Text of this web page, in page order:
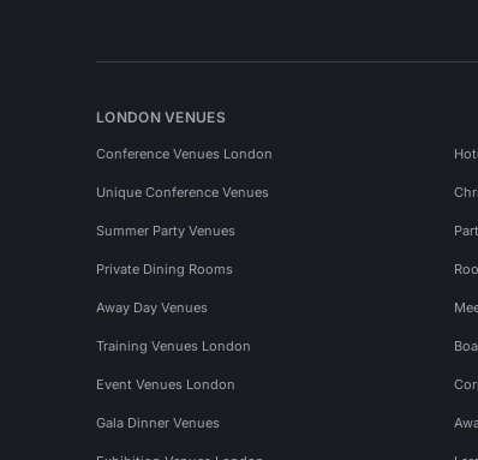
LONDON VENUES
Conference Venues London
Unique Conference Venues
Summer Party Venues
Private Dining Rooms
Away Day Venues
Training Venues London
Event Venues London
Gala Dinner Venues